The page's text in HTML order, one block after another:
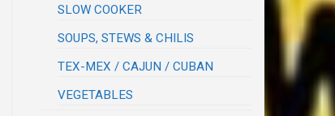
SLOW COOKER
SOUPS, STEWS & CHILIS
TEX-MEX / CAJUN / CUBAN
VEGETABLES